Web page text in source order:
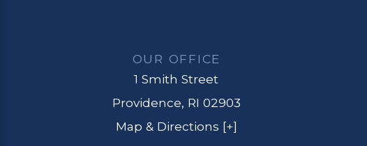
OUR OFFICE
1 Smith Street
Providence, RI 02903
Map & Directions [+]